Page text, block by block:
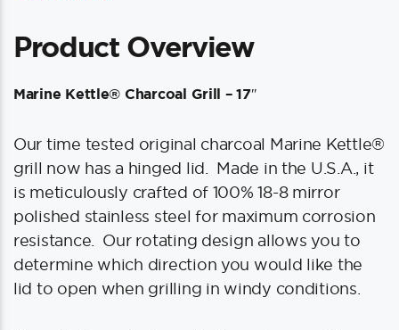
Product Overview
Marine Kettle® Charcoal Grill – 17″
Our time tested original charcoal Marine Kettle®
grill now has a hinged lid. Made in the U.S.A., it
is meticulously crafted of 100% 18-8 mirror
polished stainless steel for maximum corrosion
resistance. Our rotating design allows you to
determine which direction you would like the
lid to open when grilling in windy conditions.